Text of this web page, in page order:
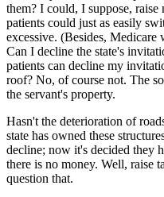
them? I could, I suppose,
patients could just as easily
excessive. (Besides,
Can I decline the state's
patients can decline my
roof? No, of course not. The
the servant's property.
Hasn't the deterioration of
state has owned these
decline; now it's decided they
there is no money. Well, raise
question that.